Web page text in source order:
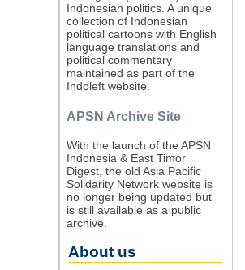
Indonesian politics. A unique
collection of Indonesian
political cartoons with English
language translations and
political commentary
maintained as part of the
Indoleft website.
APSN Archive Site
With the launch of the APSN
Indonesia & East Timor
Digest, the old Asia Pacific
Solidarity Network website is
no longer being updated but
is still available as a public
archive.
About us